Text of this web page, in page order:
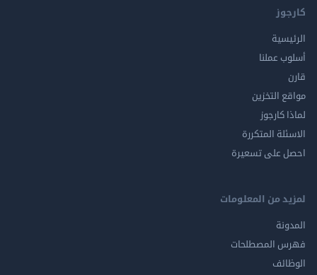
عملنا
التخزين
المتكررة
على تسعيرة
من المعلومات
المصطلحات